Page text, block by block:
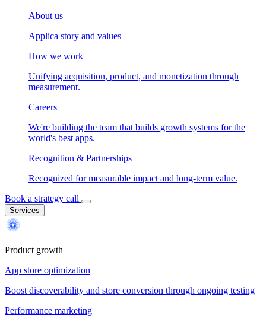
About us
Applica story and values
How we work
Unifying acquisition, product, and monetization through
measurement.
Careers
We're building the team that builds growth systems for the
world's best apps.
Recognition & Partnerships
Recognized for measurable impact and long-term value.
Book a strategy call
Services
Product growth
App store optimization
Boost discoverability and store conversion through ongoing testing
Performance marketing